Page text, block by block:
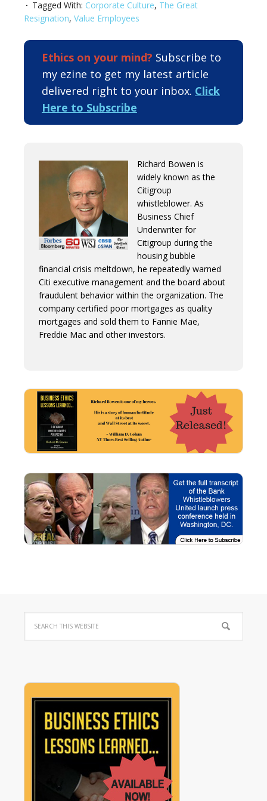
Tagged With: Corporate Culture, The Great
Resignation, Value Employees
Ethics on your mind? Subscribe to
my ezine to get my latest article
delivered right to your inbox. Click
Here to Subscribe
Richard Bowen is
widely known as the
Citigroup
whistleblower. As
Business Chief
Underwriter for
Citigroup during the
housing bubble
financial crisis meltdown, he repeatedly warned
Citi executive management and the board about
fraudulent behavior within the organization. The
company certified poor mortgages as quality
mortgages and sold them to Fannie Mae,
Freddie Mac and other investors.